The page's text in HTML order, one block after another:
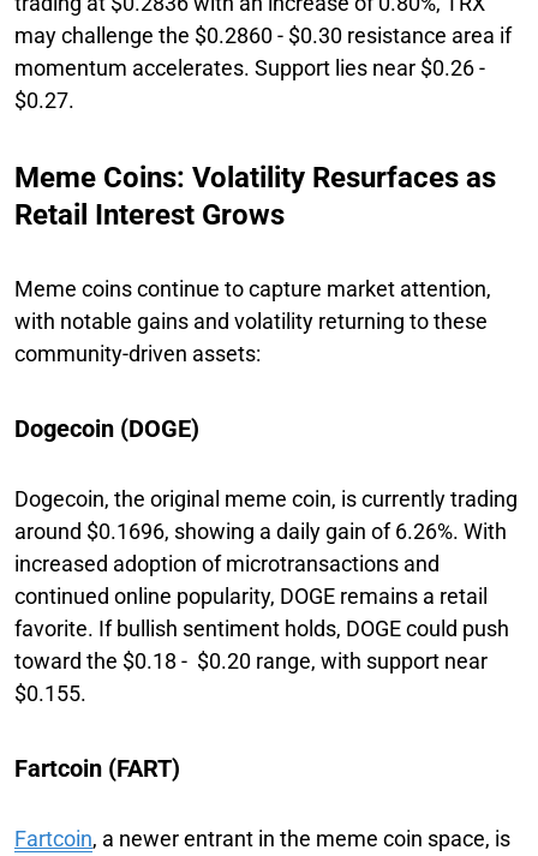
may challenge the $0.2860 - $0.30 resistance area if
momentum accelerates. Support lies near $0.26 -
$0.27.
Meme Coins: Volatility Resurfaces as
Retail Interest Grows
Meme coins continue to capture market attention,
with notable gains and volatility returning to these
community-driven assets:
Dogecoin (DOGE)
Dogecoin, the original meme coin, is currently trading
around $0.1696, showing a daily gain of 6.26%. With
increased adoption of microtransactions and
continued online popularity, DOGE remains a retail
favorite. If bullish sentiment holds, DOGE could push
toward the $0.18 - $0.20 range, with support near
$0.155.
Fartcoin (FART)
Fartcoin, a newer entrant in the meme coin space, is